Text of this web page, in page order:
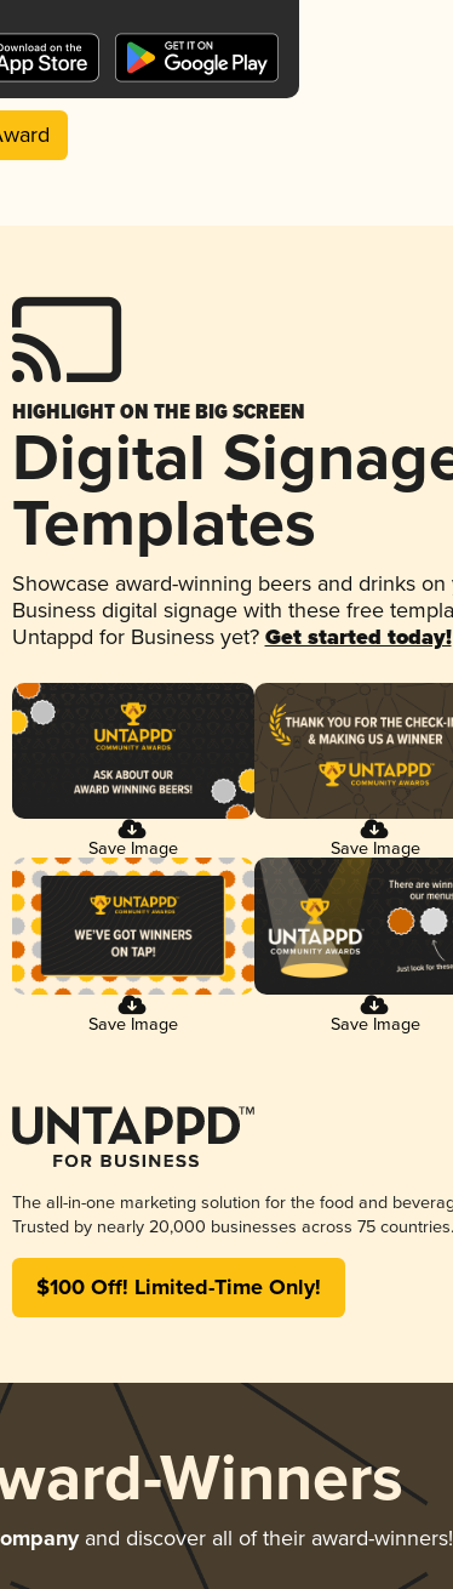
HIGHLIGHT ON THE BIG SCREEN
Digital
Templates
Showcase award-winning beers and drinks
Business digital signage with these free
Untappd for Business yet? Get started today!
Save Image Save Image
Save Image Save Image
The all-in-one marketing solution for the food and
Trusted by nearly 20,000 businesses across 75 countries.
$100 Off! Limited-Time Only!
Winners
and discover all of their award-winners!